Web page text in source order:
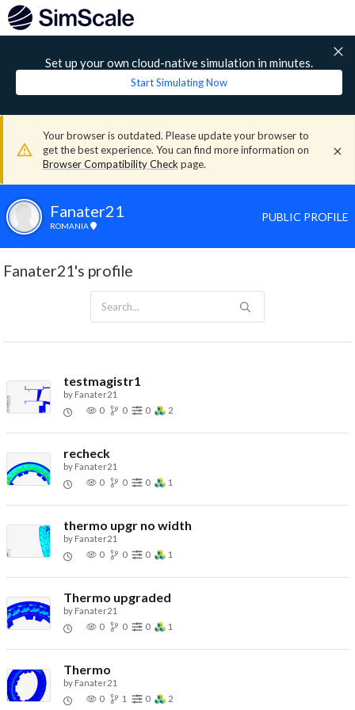
Set up your own cloud-native simulation in minutes.
Start Simulating Now
Your browser is outdated. Please update your browser to
get the best experience. You can find more information on
Browser Compatibility Check page.
Fanater21
ROMANIA
PUBLIC PROFILE
Fanater21's profile
testmagistr1
by Fanater21
0
0 0 2
recheck
by Fanater21
0
0 0 1
thermo upgr no width
by Fanater21
0
0 0 1
Thermo upgraded
by Fanater21
0
0 0 1
Thermo
by Fanater21
0
1 0 2